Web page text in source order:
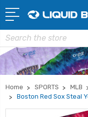
Search
Home SPORTS MLB
Boston Red Sox Steal